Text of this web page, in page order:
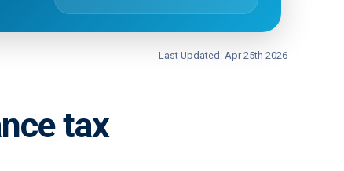
Last Updated: Apr 25th 2026
tax